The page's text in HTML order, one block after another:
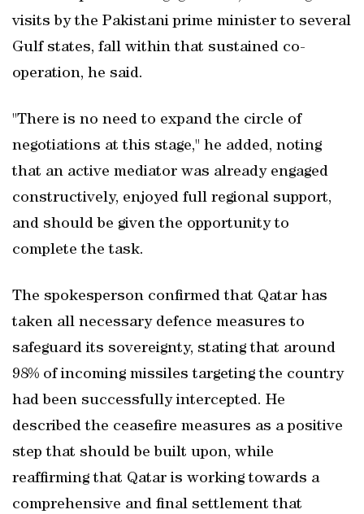
visits by the Pakistani prime minister to several
Gulf states, fall within that sustained co-
operation, he said.
"There is no need to expand the circle of
negotiations at this stage," he added, noting
that an active mediator was already engaged
constructively, enjoyed full regional support,
and should be given the opportunity to
complete the task.
The spokesperson confirmed that Qatar has
taken all necessary defence measures to
safeguard its sovereignty, stating that around
98% of incoming missiles targeting the country
had been successfully intercepted. He
described the ceasefire measures as a positive
step that should be built upon, while
reaffirming that Qatar is working towards a
comprehensive and final settlement that